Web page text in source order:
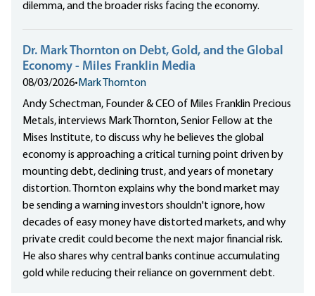
dilemma, and the broader risks facing the economy.
Dr. Mark Thornton on Debt, Gold, and the Global
Economy - Miles Franklin Media
08/03/2026• Mark Thornton
Andy Schectman, Founder & CEO of Miles Franklin Precious
Metals, interviews Mark Thornton, Senior Fellow at the
Mises Institute, to discuss why he believes the global
economy is approaching a critical turning point driven by
mounting debt, declining trust, and years of monetary
distortion. Thornton explains why the bond market may
be sending a warning investors shouldn't ignore, how
decades of easy money have distorted markets, and why
private credit could become the next major financial risk.
He also shares why central banks continue accumulating
gold while reducing their reliance on government debt.